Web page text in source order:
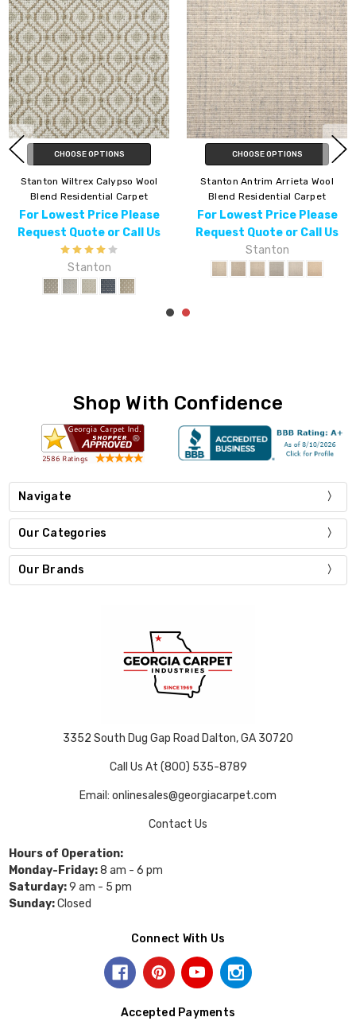
CHOOSE OPTIONS
Wiltrex Calypso Wool
Residential Carpet
Price Please
Quote or Call Us
Stanton
CHOOSE OPTIONS
Stanton Antrim Arrieta Wool
Blend Residential Carpet
For Lowest Price Please
Request Quote or Call Us
Stanton
Shop With Confidence
Navigate
Our Categories
Our Brands
3352 South Dug Gap Road Dalton, GA 30720
Call Us At (800) 535-8789
Email: onlinesales@georgiacarpet.com
Contact Us
Hours of Operation:
Monday-Friday:8 am - 6 pm
Saturday:9 am - 5 pm
Sunday:Closed
Connect With Us
Accepted Payments